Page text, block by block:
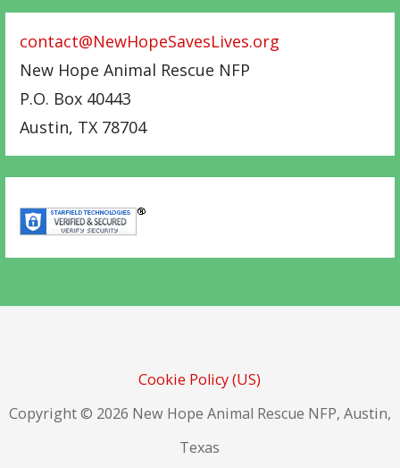
contact@NewHopeSavesLives.org
New Hope Animal Rescue NFP
P.O. Box 40443
Austin, TX 78704
Cookie Policy (US)
Copyright © 2026 New Hope Animal Rescue NFP, Austin,
Texas